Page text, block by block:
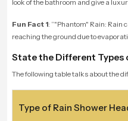
look of the bathroom and give a
Fun Fact 1: “"Phantom" Rain: Rain
reaching the ground due to
State the Different Types
The following table talks about the
Type of Rain Shower